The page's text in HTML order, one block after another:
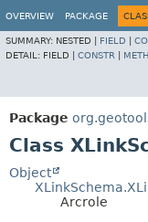
OVERVIEW PACKAGE
SUMMARY: NESTED | FIELD
DETAIL: FIELD | CONSTR
Package
Class
Object
Arcrole